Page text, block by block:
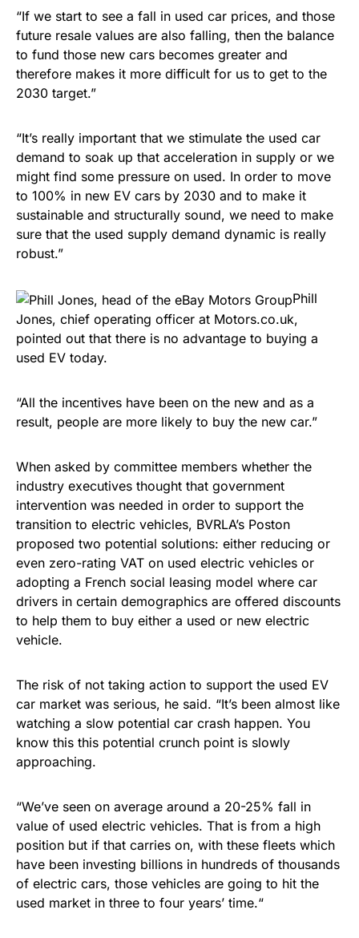
“If we start to see a fall in used car prices, and those
future resale values are also falling, then the balance
to fund those new cars becomes greater and
therefore makes it more difficult for us to get to the
2030 target.”
“It’s really important that we stimulate the used car
demand to soak up that acceleration in supply or we
might find some pressure on used. In order to move
to 100% in new EV cars by 2030 and to make it
sustainable and structurally sound, we need to make
sure that the used supply demand dynamic is really
robust.”
Phill
Jones, chief operating officer at Motors.co.uk,
pointed out that there is no advantage to buying a
used EV today.
“All the incentives have been on the new and as a
result, people are more likely to buy the new car.”
When asked by committee members whether the
industry executives thought that government
intervention was needed in order to support the
transition to electric vehicles, BVRLA’s Poston
proposed two potential solutions: either reducing or
even zero-rating VAT on used electric vehicles or
adopting a French social leasing model where car
drivers in certain demographics are offered discounts
to help them to buy either a used or new electric
vehicle.
The risk of not taking action to support the used EV
car market was serious, he said. “It’s been almost like
watching a slow potential car crash happen. You
know this this potential crunch point is slowly
approaching.
“We’ve seen on average around a 20-25% fall in
value of used electric vehicles. That is from a high
position but if that carries on, with these fleets which
have been investing billions in hundreds of thousands
of electric cars, those vehicles are going to hit the
used market in three to four years’ time.“